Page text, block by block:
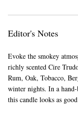
Editor's Notes
Evoke the smokey
richly scented Cire
Rum, Oak, Tobacco,
winter nights. In a
this candle looks as